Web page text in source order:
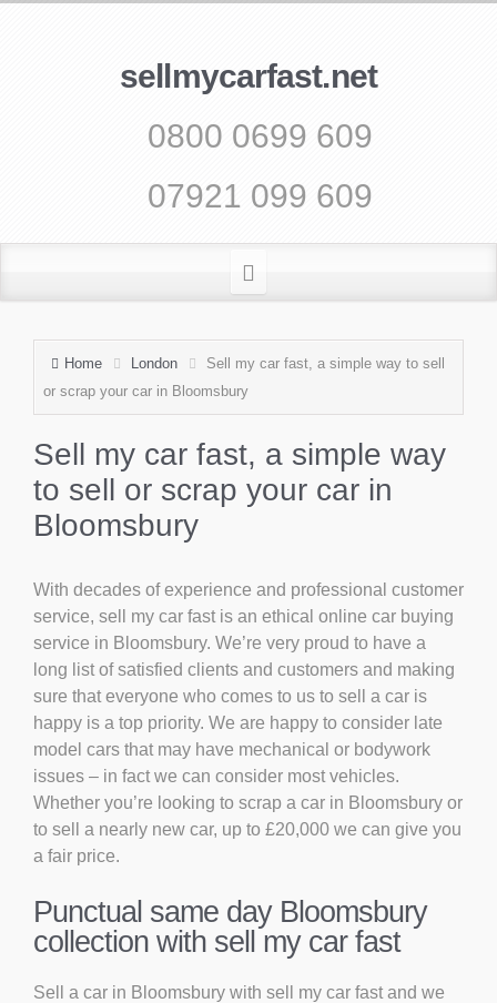
sellmycarfast.net
0800 0699 609
07921 099 609
Home London
Sell my car fast, a simple way to sell
or scrap your car in Bloomsbury
Sell my car fast, a simple way
to sell or scrap your car in
Bloomsbury
With decades of experience and professional customer
service, sell my car fast is an ethical online car buying
service in Bloomsbury. We’re very proud to have a
long list of satisfied clients and customers and making
sure that everyone who comes to us to sell a car is
happy is a top priority. We are happy to consider late
model cars that may have mechanical or bodywork
issues – in fact we can consider most vehicles.
Whether you’re looking to scrap a car in Bloomsbury or
to sell a nearly new car, up to £20,000 we can give you
a fair price.
Punctual same day Bloomsbury
collection with sell my car fast
Sell a car in Bloomsbury with sell my car fast and we